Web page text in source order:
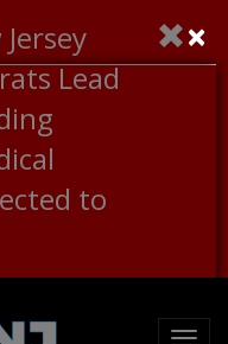
Lead
to
×